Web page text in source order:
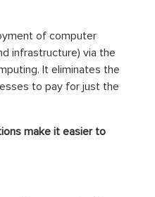
of computer
infrastructure) via the
It eliminates the
to pay for just the
make it easier to